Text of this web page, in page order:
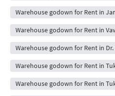
Warehouse godown for Rent in
Warehouse godown for Rent in
Warehouse godown for Rent in
Warehouse godown for Rent in
Warehouse godown for Rent in